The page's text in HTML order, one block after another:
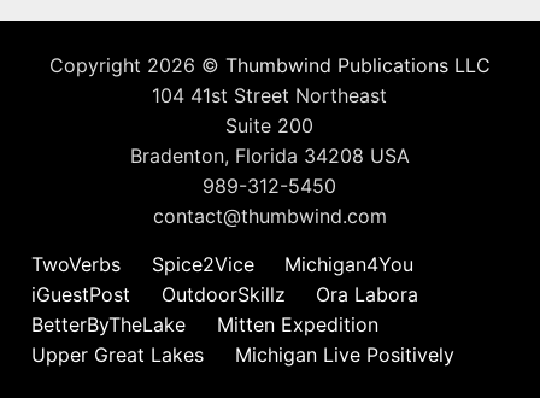
Copyright 2026 © Thumbwind Publications LLC
104 41st Street Northeast
Suite 200
Bradenton, Florida 34208 USA
989-312-5450
contact@thumbwind.com
TwoVerbs
Spice2Vice
Michigan4You
iGuestPost
OutdoorSkillz
Ora Labora
BetterByTheLake
Mitten Expedition
Upper Great Lakes
Michigan Live Positively